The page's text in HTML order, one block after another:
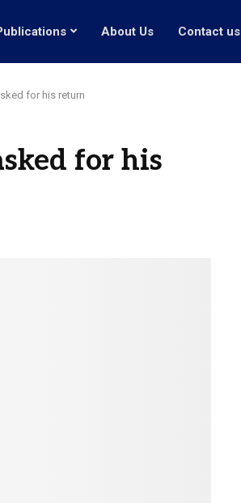
About Us Contact us
for his return
for his